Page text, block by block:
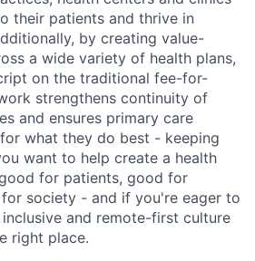
their patients and thrive in
by creating value-
a wide variety of health plans,
on the traditional fee-for-
strengthens continuity of
and ensures primary care
what they do best - keeping
want to help create a health
for patients, good for
society - and if you're eager to
and remote-first culture
right place.